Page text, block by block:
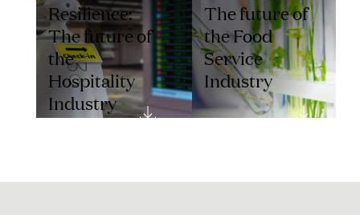
Resilience:
The future of
the
Hospitality
Industry
The future of
the Food
Service
Industry